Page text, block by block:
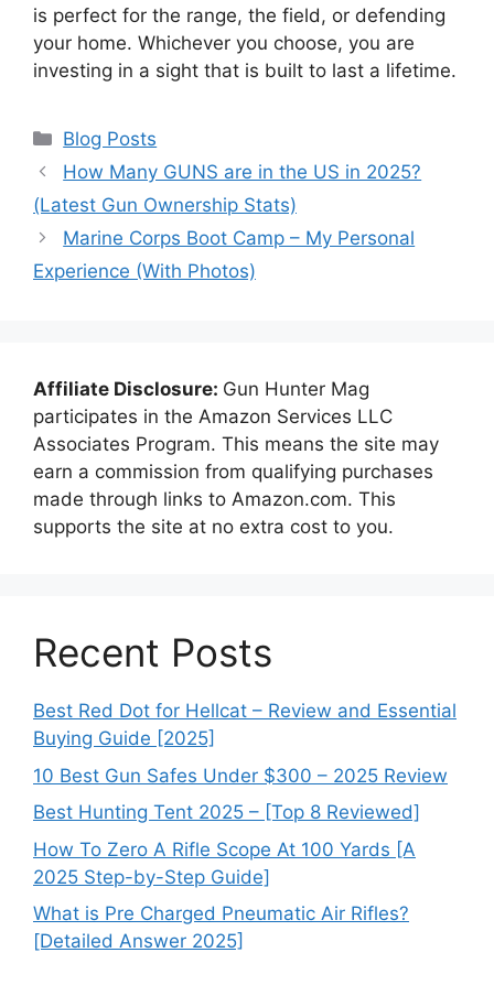
is perfect for the range, the field, or defending
your home. Whichever you choose, you are
investing in a sight that is built to last a lifetime.
Categories
Blog Posts
How Many GUNS are in the US in 2025?
(Latest Gun Ownership Stats)
Marine Corps Boot Camp – My Personal
Experience (With Photos)
Affiliate Disclosure: Gun Hunter Mag
participates in the Amazon Services LLC
Associates Program. This means the site may
earn a commission from qualifying purchases
made through links to Amazon.com. This
supports the site at no extra cost to you.
Recent Posts
Best Red Dot for Hellcat – Review and Essential
Buying Guide [2025]
10 Best Gun Safes Under $300 – 2025 Review
Best Hunting Tent 2025 – [Top 8 Reviewed]
How To Zero A Rifle Scope At 100 Yards [A
2025 Step-by-Step Guide]
What is Pre Charged Pneumatic Air Rifles?
[Detailed Answer 2025]